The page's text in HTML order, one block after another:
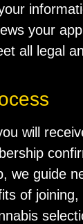
your
all legal
will
we guide
of